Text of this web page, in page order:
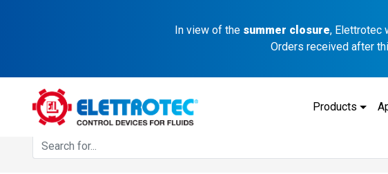
In view of the summer closure, Elettrotec
Orders received after
Products